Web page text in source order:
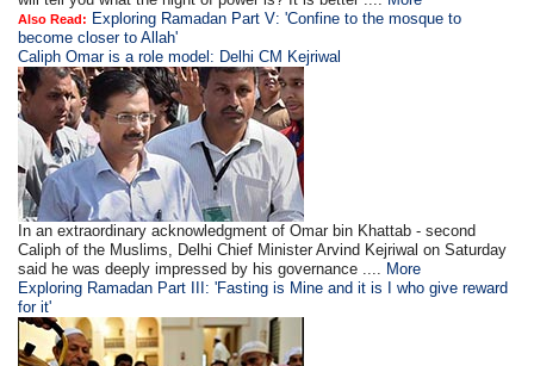
Also Read: Exploring Ramadan Part V: 'Confine to the mosque to
become closer to Allah'
Caliph Omar is a role model: Delhi CM Kejriwal
In an extraordinary acknowledgment of Omar bin Khattab - second
Caliph of the Muslims, Delhi Chief Minister Arvind Kejriwal on Saturday
said he was deeply impressed by his governance .... More
Exploring Ramadan Part III: 'Fasting is Mine and it is I who give reward
for it'